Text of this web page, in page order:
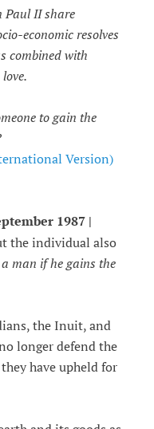
Paul II share
economic resolves
combined with
to gain the
Version)
1987 |
the individual also
man if he gains the
the Inuit, and
longer defend the
have upheld for